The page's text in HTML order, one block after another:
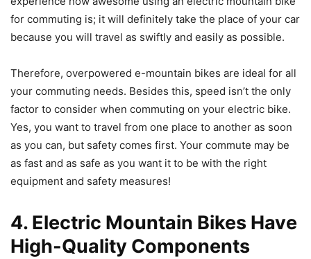
for commuting is; it will definitely take the place of your car
because you will travel as swiftly and easily as possible.
Therefore, overpowered e-mountain bikes are ideal for all
your commuting needs. Besides this, speed isn’t the only
factor to consider when commuting on your electric bike.
Yes, you want to travel from one place to another as soon
as you can, but safety comes first. Your commute may be
as fast and as safe as you want it to be with the right
equipment and safety measures!
4. Electric Mountain Bikes Have
High-Quality Components